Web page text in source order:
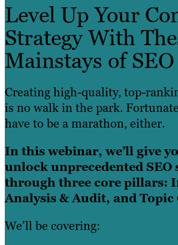
Level Up Your
Strategy With
Mainstays of SEO
Creating high-quality, top-
is no walk in the park.
have to be a marathon, either.
In this webinar, we’ll give
unlock unprecedented SEO
through three core pillars:
Analysis & Audit, and Topic
We’ll be covering: